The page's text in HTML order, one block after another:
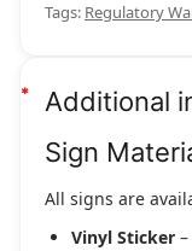
Tags: Regulatory
Additional
Sign
All signs are
Vinyl Sticker